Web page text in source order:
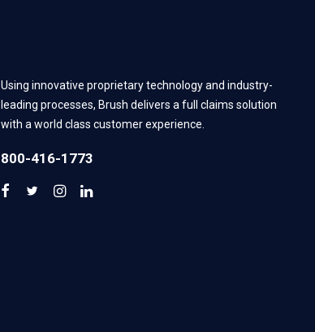
Using innovative proprietary technology and industry-
leading processes, Brush delivers a full claims solution
with a world class customer experience.
800-416-1773